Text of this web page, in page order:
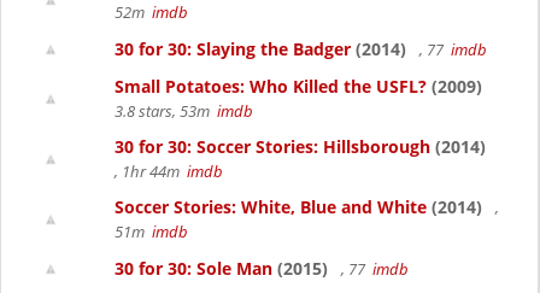
52m imdb
30 for 30: Slaying the Badger (2014) , 77 imdb
Small Potatoes: Who Killed the USFL? (2009)
3.8 stars, 53m imdb
30 for 30: Soccer Stories: Hillsborough (2014)
, 1hr 44m imdb
Soccer Stories: White, Blue and White (2014)
,
51m imdb
30 for 30: Sole Man (2015) , 77 imdb